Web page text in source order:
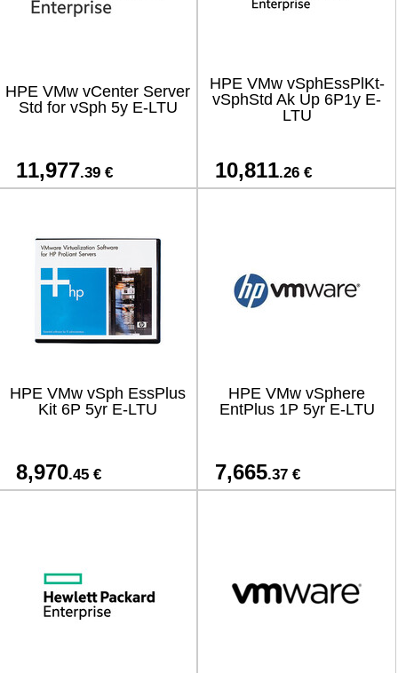
HPE VMw vCenter Server
Std for vSph 5y E-LTU
11,977.39 €
HPE VMw vSphEssPlKt-
vSphStd Ak Up 6P1y E-
LTU
10,811.26 €
HPE VMw vSph EssPlus
Kit 6P 5yr E-LTU
8,970.45 €
HPE VMw vSphere
EntPlus 1P 5yr E-LTU
7,665.37 €